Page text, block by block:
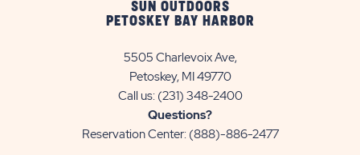
SUN OUTDOORS
PETOSKEY BAY HARBOR
5505 Charlevoix Ave,
Petoskey, MI 49770
Call us: (231) 348-2400
Questions?
Reservation Center: (888)-886-2477